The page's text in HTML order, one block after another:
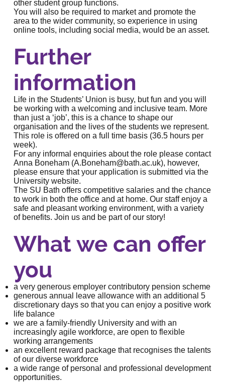
other student group functions.
You will also be required to market and promote the
area to the wider community, so experience in using
online tools, including social media, would be an asset.
Further
information
Life in the Students’ Union is busy, but fun and you will
be working with a welcoming and inclusive team. More
than just a ‘job’, this is a chance to shape our
organisation and the lives of the students we represent.
This role is offered on a full time basis (36.5 hours per
week).
For any informal enquiries about the role please contact
Anna Boneham (A.Boneham@bath.ac.uk), however,
please ensure that your application is submitted via the
University website.
The SU Bath offers competitive salaries and the chance
to work in both the office and at home. Our staff enjoy a
safe and pleasant working environment, with a variety
of benefits. Join us and be part of our story!
What we can offer
you
a very generous employer contributory pension scheme
generous annual leave allowance with an additional 5
discretionary days so that you can enjoy a positive work
life balance
we are a family-friendly Universityand with an
increasingly agile workforce, are open to flexible
working arrangements
an excellent reward packagethat recognises the talents
of our diverse workforce
a wide range of personal and professional development
opportunities.